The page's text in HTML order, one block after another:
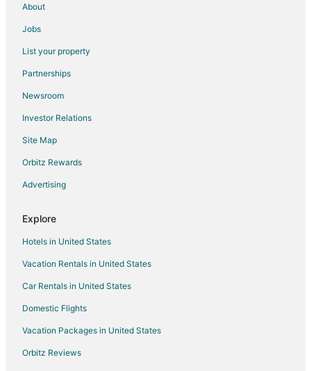
Condo Rentals in Neptune Beach
Cottages in Neptune Beach
Extended Stay Hotels in Neptune Beach
Beach Resorts & in Neptune Beach
Cheap Hotels in Neptune Beach
Golf Resorts & in Neptune Beach
Historic Hotels in Neptune Beach
Hotels with Free Parking in Neptune Beach
Luxury Hotels in Neptune Beach
Oceanfront Hotels in Neptune Beach
Neptune Beach Hotels
Motels in Neptune Beach
Vacation Homes in Neptune Beach
Resorts in Neptune Beach
About
Jobs
List your property
Partnerships
Newsroom
Investor Relations
Site Map
Orbitz Rewards
Advertising
Explore
Hotels in United States
Vacation Rentals in United States
Car Rentals in United States
Domestic Flights
Vacation Packages in United States
Orbitz Reviews